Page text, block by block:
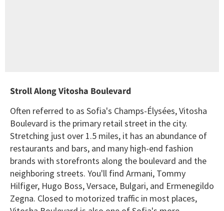
Stroll Along Vitosha Boulevard
Often referred to as Sofia's Champs-Élysées, Vitosha
Boulevard is the primary retail street in the city.
Stretching just over 1.5 miles, it has an abundance of
restaurants and bars, and many high-end fashion
brands with storefronts along the boulevard and the
neighboring streets. You'll find Armani, Tommy
Hilfiger, Hugo Boss, Versace, Bulgari, and Ermenegildo
Zegna. Closed to motorized traffic in most places,